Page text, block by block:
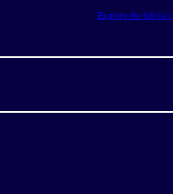
Explore the full list